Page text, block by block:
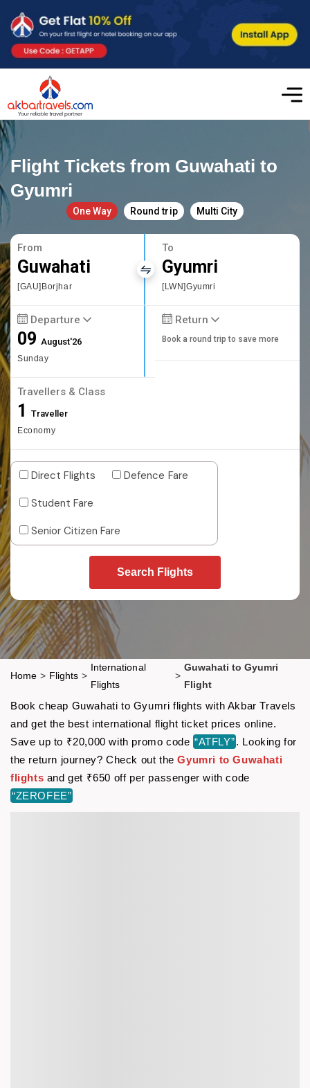
Flight Tickets from Guwahati to
Gyumri
One Way Round trip Multi City
From
Guwahati
[GAU]Borjhar
To
Gyumri
[LWN]Gyumri
Departure
09August'26
Sunday
Return
Book a round trip to save more
Travellers & Class
1 Traveller
Economy
Direct Flights
Defence Fare
Student Fare
Senior Citizen Fare
Search Flights
Home > Flights >
International
Flights
>
Guwahati to Gyumri
Flight
Book cheap Guwahati to Gyumri flights with Akbar Travels
and get the best international flight ticket prices online.
Save up to ₹20,000 with promo code “ATFLY”. Looking for
the return journey? Check out theGyumri to Guwahati
flights and get ₹650 off per passenger with code
“ZEROFEE”